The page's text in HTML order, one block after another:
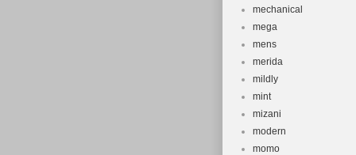
mechanical
mega
mens
merida
mildly
mint
mizani
modern
momo